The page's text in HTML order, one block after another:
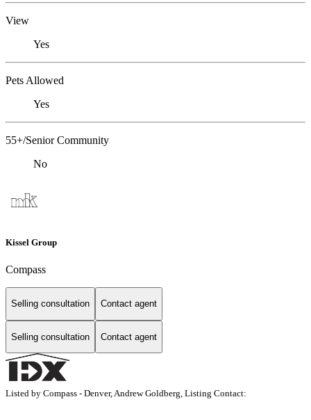
View
Yes
Pets Allowed
Yes
55+/Senior Community
No
Kissel Group
Compass
Selling consultation Contact agent
Selling consultation Contact agent
Listed by Compass - Denver, Andrew Goldberg, Listing Contact: